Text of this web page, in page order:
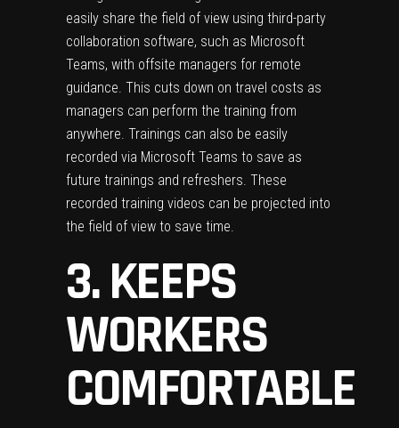
easily share the field of view using third-party
collaboration software, such as Microsoft
Teams, with offsite managers for remote
guidance. This cuts down on travel costs as
managers can perform the training from
anywhere. Trainings can also be easily
recorded via Microsoft Teams to save as
future trainings and refreshers. These
recorded training videos can be projected into
the field of view to save time.
3. KEEPS
WORKERS
COMFORTABLE